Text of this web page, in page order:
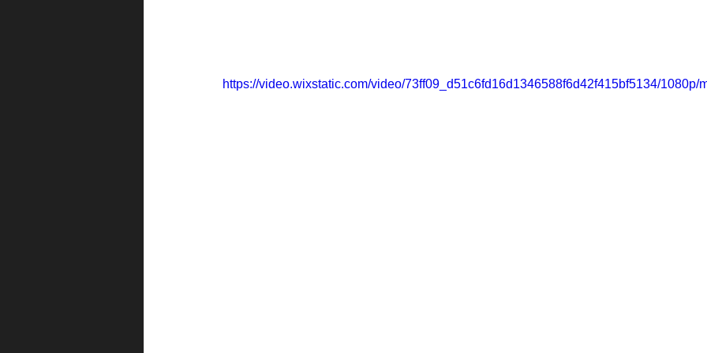
https://video.wixstatic.com/video/73ff09_d51c6fd16d1346588f6d42f415bf5134/1080p/